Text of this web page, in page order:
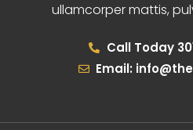
ullamcorper mattis,
Call Today
Email: